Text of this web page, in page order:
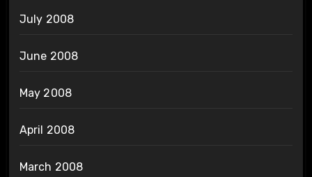
July 2008
June 2008
May 2008
April 2008
March 2008